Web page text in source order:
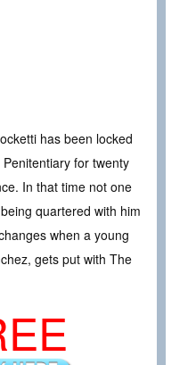
has been locked
for twenty
In that time not one
quartered with him
when a young
gets put with The